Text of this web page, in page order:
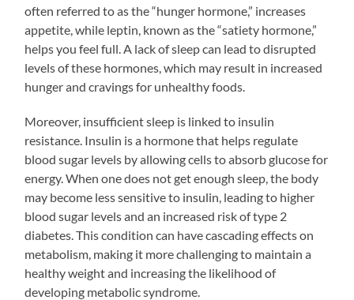
often referred to as the “hunger hormone,” increases
appetite, while leptin, known as the “satiety hormone,”
helps you feel full. A lack of sleep can lead to disrupted
levels of these hormones, which may result in increased
hunger and cravings for unhealthy foods.
Moreover, insufficient sleep is linked to insulin
resistance. Insulin is a hormone that helps regulate
blood sugar levels by allowing cells to absorb glucose for
energy. When one does not get enough sleep, the body
may become less sensitive to insulin, leading to higher
blood sugar levels and an increased risk of type 2
diabetes. This condition can have cascading effects on
metabolism, making it more challenging to maintain a
healthy weight and increasing the likelihood of
developing metabolic syndrome.